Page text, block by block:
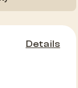
Details